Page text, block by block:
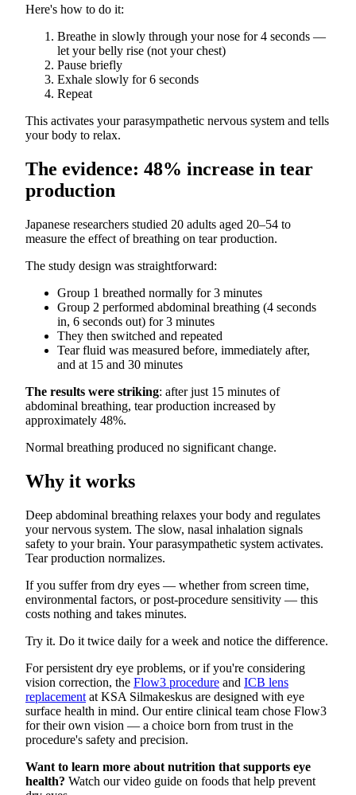
Here's how to do it:
Breathe in slowly through your nose for 4 seconds —
let your belly rise (not your chest)
Pause briefly
Exhale slowly for 6 seconds
Repeat
This activates your parasympathetic nervous system and tells
your body to relax.
The evidence: 48% increase in tear
production
Japanese researchers studied 20 adults aged 20–54 to
measure the effect of breathing on tear production.
The study design was straightforward:
Group 1 breathed normally for 3 minutes
Group 2 performed abdominal breathing (4 seconds
in, 6 seconds out) for 3 minutes
They then switched and repeated
Tear fluid was measured before, immediately after,
and at 15 and 30 minutes
The results were striking: after just 15 minutes of
abdominal breathing, tear production increased by
approximately 48%.
Normal breathing produced no significant change.
Why it works
Deep abdominal breathing relaxes your body and regulates
your nervous system. The slow, nasal inhalation signals
safety to your brain. Your parasympathetic system activates.
Tear production normalizes.
If you suffer from dry eyes — whether from screen time,
environmental factors, or post-procedure sensitivity — this
costs nothing and takes minutes.
Try it. Do it twice daily for a week and notice the difference.
For persistent dry eye problems, or if you're considering
vision correction, the Flow3 procedure and ICB lens
replacement at KSA Silmakeskus are designed with eye
surface health in mind. Our entire clinical team chose Flow3
for their own vision — a choice born from trust in the
procedure's safety and precision.
Want to learn more about nutrition that supports eye
health? Watch our video guide on foods that help prevent